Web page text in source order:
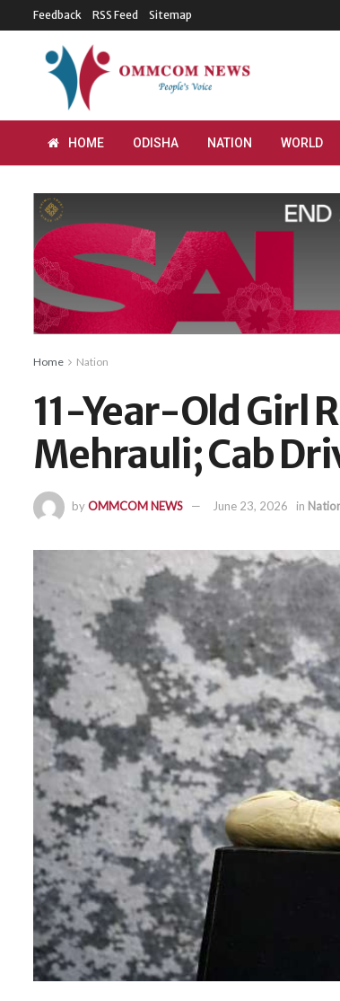
Feedback RSS Feed Sitemap
HOME ODISHA NATION WORLD
Home Nation
11-Year-Old Girl
Mehrauli; Cab
byOMMCOM NEWS June 23, 2026 in